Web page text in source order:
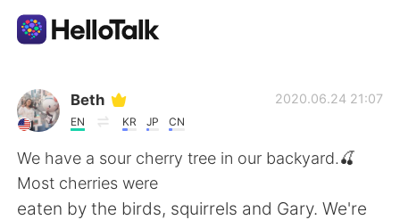
Language Exchange App
AI Grammar Checker
English
Beth
EN KR JP CN
2020.06.24 21:07
We have a sour cherry tree in our backyard.🍒
Most cherries were
eaten by the birds, squirrels and Gary. We're